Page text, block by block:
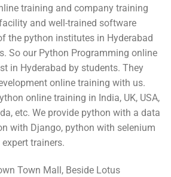
training and company training
and well-trained software
the python institutes in Hyderabad
So our Python Programming online
in Hyderabad by students. They
online training with us.
online training in India, UK, USA,
etc. We provide python with a data
with Django, python with selenium
trainers.
Town Mall, Beside Lotus